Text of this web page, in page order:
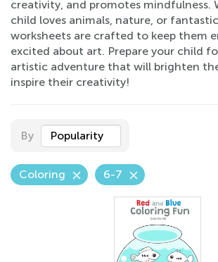
creativity, and promotes mindfulness.
child loves animals, nature, or
worksheets are crafted to keep them
excited about art. Prepare your child
artistic adventure that will brighten
inspire their creativity!
By Popularity
Coloring 6-7